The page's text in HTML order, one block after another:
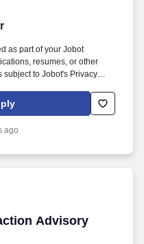
as part of your Jobot
resumes, or other
subject to Jobot's Privacy
Employment Decision Tools
As a key member of the
relationships with
ago
Advisory
Advisory Services